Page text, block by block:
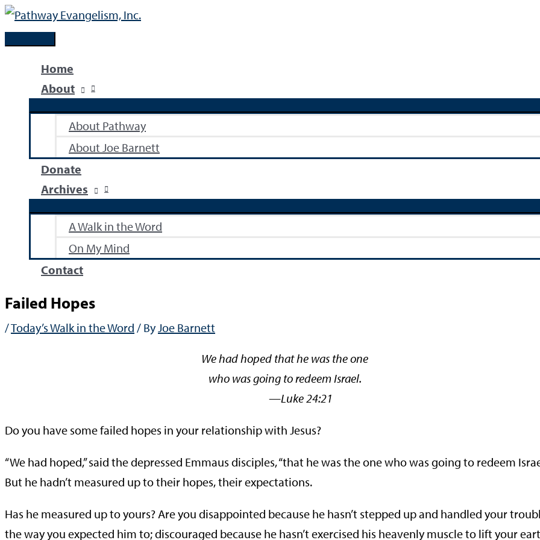
Skip
to
Main
Menu
Home
About
About Pathway
About Joe Barnett
Donate
Archives
A Walk in the Word
On My Mind
Contact
Failed Hopes
/Today’s Walk in the Word / ByJoe Barnett
We had hoped that he was the one
who was going to redeem Israel.
—Luke 24:21
Do you have some failed hopes in your relationship with Jesus?
“We had hoped,” said the depressed Emmaus disciples, “that he was the one who was going to redeem
But he hadn’t measured up to their hopes, their expectations.
Has he measured up to yours? Are you disappointed because he hasn’t stepped up and handled your
the way you expected him to; discouraged because he hasn’t exercised his heavenly muscle to lift your